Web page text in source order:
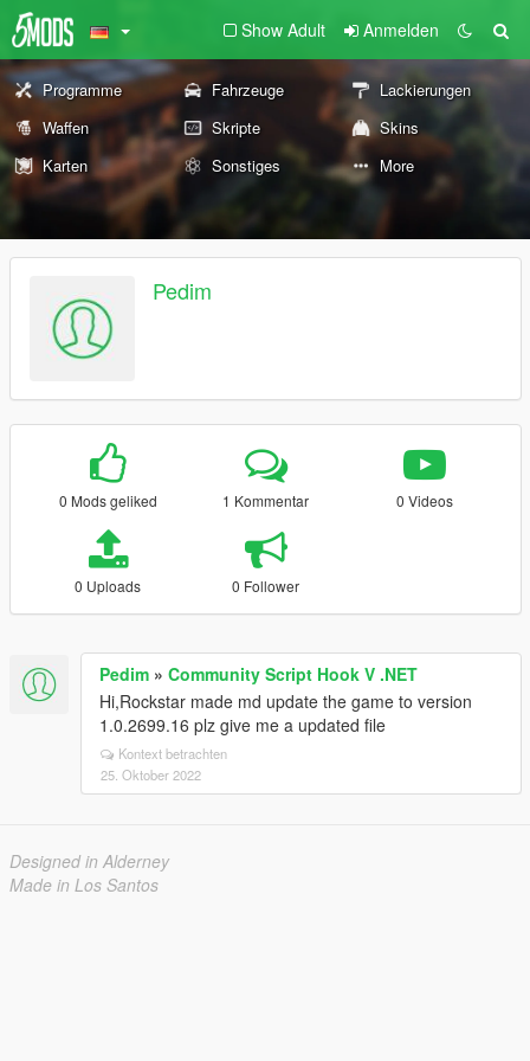
Show Adult Anmelden
Programme Fahrzeuge
Lackierungen
Waffen
Skripte
Skins
Karten
Sonstiges More
Pedim
0 Mods geliked 1 Kommentar 0 Videos
0 Uploads 0 Follower
Pedim » Community Script Hook V .NET
Hi,Rockstar made md update the game to version
1.0.2699.16 plz give me a updated file
Kontext betrachten
25. Oktober 2022
Designed in Alderney
Made in Los Santos